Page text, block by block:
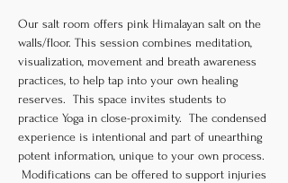
Our salt room offers pink Himalayan salt on the
walls/floor. This session combines meditation,
visualization, movement and breath awareness
practices, to help tap into your own healing
reserves.  This space invites students to
practice Yoga in close-proximity.  The condensed
experience is intentional and part of unearthing
potent information, unique to your own process.
Modifications can be offered to support injuries